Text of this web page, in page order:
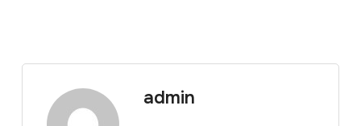
admin